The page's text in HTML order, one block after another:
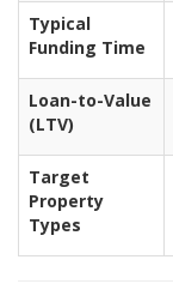
Typical
Funding Time
Loan-to-Value
(LTV)
Target
Property
Types